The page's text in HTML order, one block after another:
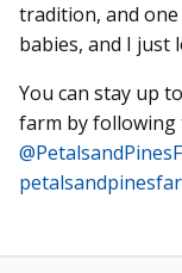
tradition, and
babies, and I just
You can stay up
farm by following